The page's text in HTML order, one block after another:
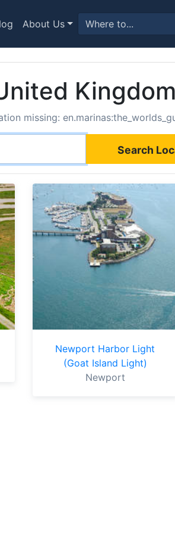
About Us
Kingdom
missing:
Search
Newport Harbor Light
(Goat Island Light)
Newport